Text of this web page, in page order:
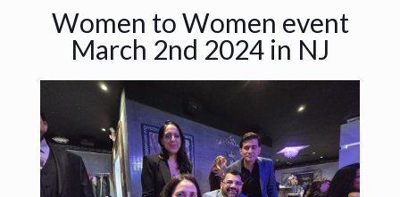
Women to Women event
March 2nd 2024 in NJ